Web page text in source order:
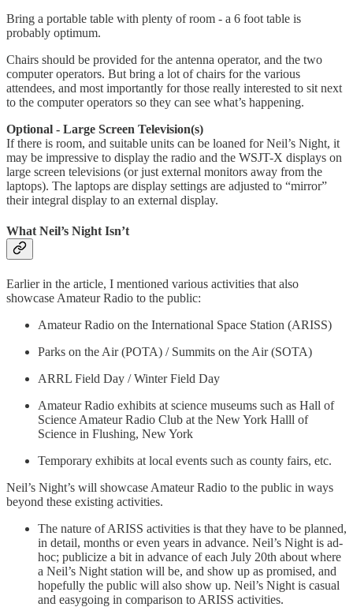
Bring a portable table with plenty of room - a 6 foot table is
probably optimum.
Chairs should be provided for the antenna operator, and the two
computer operators. But bring a lot of chairs for the various
attendees, and most importantly for those really interested to sit next
to the computer operators so they can see what’s happening.
Optional - Large Screen Television(s)
If there is room, and suitable units can be loaned for Neil’s Night, it
may be impressive to display the radio and the WSJT-X displays on
large screen televisions (or just external monitors away from the
laptops). The laptops are display settings are adjusted to “mirror”
their integral display to an external display.
What Neil’s Night Isn’t
Earlier in the article, I mentioned various activities that also
showcase Amateur Radio to the public:
Amateur Radio on the International Space Station (ARISS)
Parks on the Air (POTA) / Summits on the Air (SOTA)
ARRL Field Day / Winter Field Day
Amateur Radio exhibits at science museums such as Hall of
Science Amateur Radio Club at the New York Halll of
Science in Flushing, New York
Temporary exhibits at local events such as county fairs, etc.
Neil’s Night’s will showcase Amateur Radio to the public in ways
beyond these existing activities.
The nature of ARISS activities is that they have to be planned,
in detail, months or even years in advance. Neil’s Night is ad-
hoc; publicize a bit in advance of each July 20th about where
a Neil’s Night station will be, and show up as promised, and
hopefully the public will also show up. Neil’s Night is casual
and easygoing in comparison to ARISS activities.